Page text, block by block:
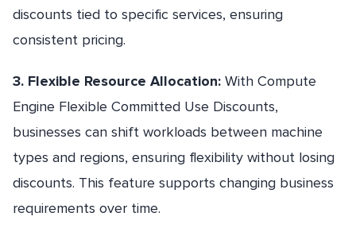
discounts tied to specific services, ensuring
consistent pricing.
3. Flexible Resource Allocation: With Compute
Engine Flexible Committed Use Discounts,
businesses can shift workloads between machine
types and regions, ensuring flexibility without losing
discounts. This feature supports changing business
requirements over time.